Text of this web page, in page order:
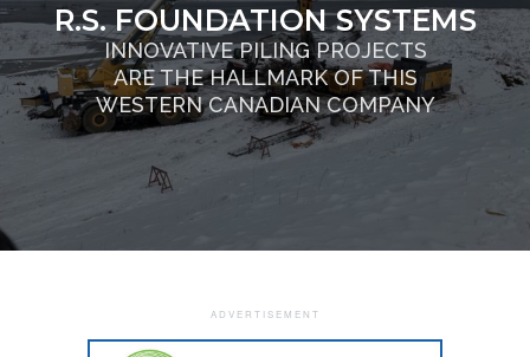
R.S. FOUNDATION SYSTEMS
INNOVATIVE PILING PROJECTS
ARE THE HALLMARK OF THIS
WESTERN CANADIAN COMPANY